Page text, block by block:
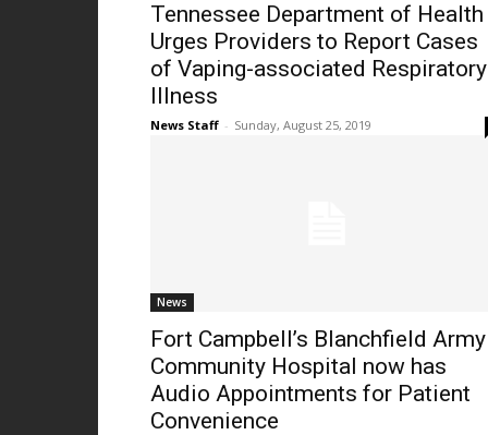
Tennessee Department of Health
Urges Providers to Report Cases
of Vaping-associated Respiratory
Illness
News Staff - Sunday, August 25, 2019
News
Fort Campbell’s Blanchfield Army
Community Hospital now has
Audio Appointments for Patient
Convenience